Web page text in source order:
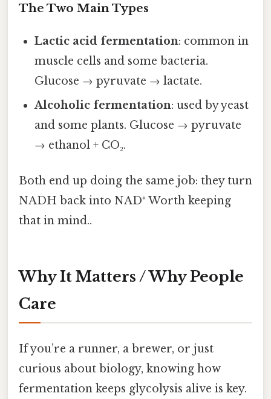
The Two Main Types
Lactic acid fermentation: common in
muscle cells and some bacteria.
Glucose → pyruvate → lactate.
Alcoholic fermentation: used by yeast
and some plants. Glucose → pyruvate
→ ethanol + CO₂.
Both end up doing the same job: they turn
NADH back into NAD⁺ Worth keeping
that in mind..
Why It Matters / Why People
Care
If you’re a runner, a brewer, or just
curious about biology, knowing how
fermentation keeps glycolysis alive is key.